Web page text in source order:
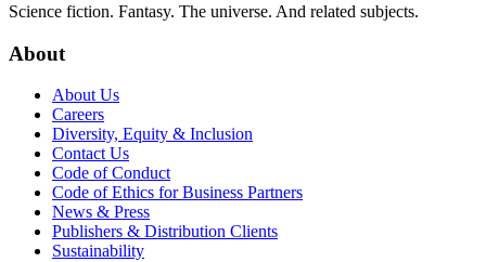
Science fiction. Fantasy. The universe. And related subjects.
About
About Us
Careers
Diversity, Equity & Inclusion
Contact Us
Code of Conduct
Code of Ethics for Business Partners
News & Press
Publishers & Distribution Clients
Sustainability